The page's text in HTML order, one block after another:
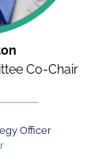
Co-Chair
Officer